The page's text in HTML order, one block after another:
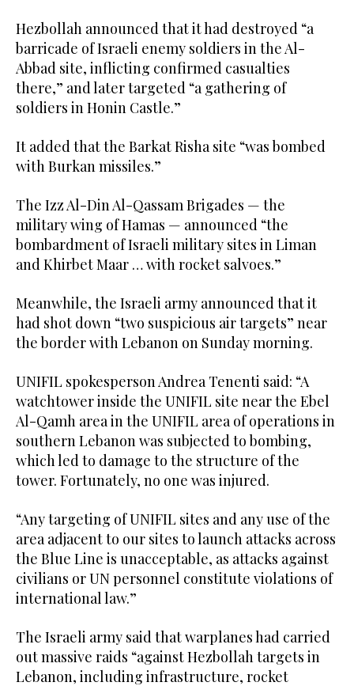
Hezbollah announced that it had destroyed “a
barricade of Israeli enemy soldiers in the Al-
Abbad site, inflicting confirmed casualties
there,” and later targeted “a gathering of
soldiers in Honin Castle.”
It added that the Barkat Risha site “was bombed
with Burkan missiles.”
The Izz Al-Din Al-Qassam Brigades — the
military wing of Hamas — announced “the
bombardment of Israeli military sites in Liman
and Khirbet Maar … with rocket salvoes.”
Meanwhile, the Israeli army announced that it
had shot down “two suspicious air targets” near
the border with Lebanon on Sunday morning.
UNIFIL spokesperson Andrea Tenenti said: “A
watchtower inside the UNIFIL site near the Ebel
Al-Qamh area in the UNIFIL area of operations in
southern Lebanon was subjected to bombing,
which led to damage to the structure of the
tower. Fortunately, no one was injured.
“Any targeting of UNIFIL sites and any use of the
area adjacent to our sites to launch attacks across
the Blue Line is unacceptable, as attacks against
civilians or UN personnel constitute violations of
international law.”
The Israeli army said that warplanes had carried
out massive raids “against Hezbollah targets in
Lebanon, including infrastructure, rocket